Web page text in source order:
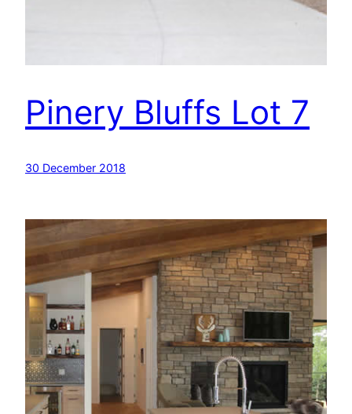
Pinery Bluffs Lot 7
30 December 2018